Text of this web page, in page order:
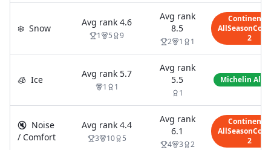
❄️ Snow
Avg rank 4.6
1 5 9
Avg rank
8.5
2 1 1
Continental
2
🧊 Ice
Avg rank 5.7
1 1
Avg rank
5.5
1
Michelin
🔇 Noise
/ Comfort
Avg rank 4.4
3 10 5
Avg rank
6.1
4 3 2
Continental
2